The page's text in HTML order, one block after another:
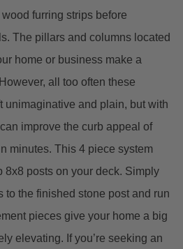
furring strips before
The pillars and columns located
home or business make a
all too often these
unimaginative and plain, but with
improve the curb appeal of
minutes. This 4 piece system
8x8 posts on your deck. Simply
to the finished stone post and run
pieces give your home a big
elevating. If you’re seeking an